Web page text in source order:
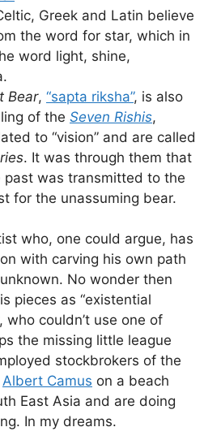
Greek and Latin believe
the word for star, which in
word light, shine,
Bear, “sapta riksha”, is also
of the Seven Rishis,
to “vision” and are called
. It was through them that
was transmitted to the
for the unassuming bear.
who, one could argue, has
with carving his own path
No wonder then
pieces as “existential
who couldn’t use one of
the missing little league
stockbrokers of the
Albert Camus on a beach
East Asia and are doing
In my dreams.